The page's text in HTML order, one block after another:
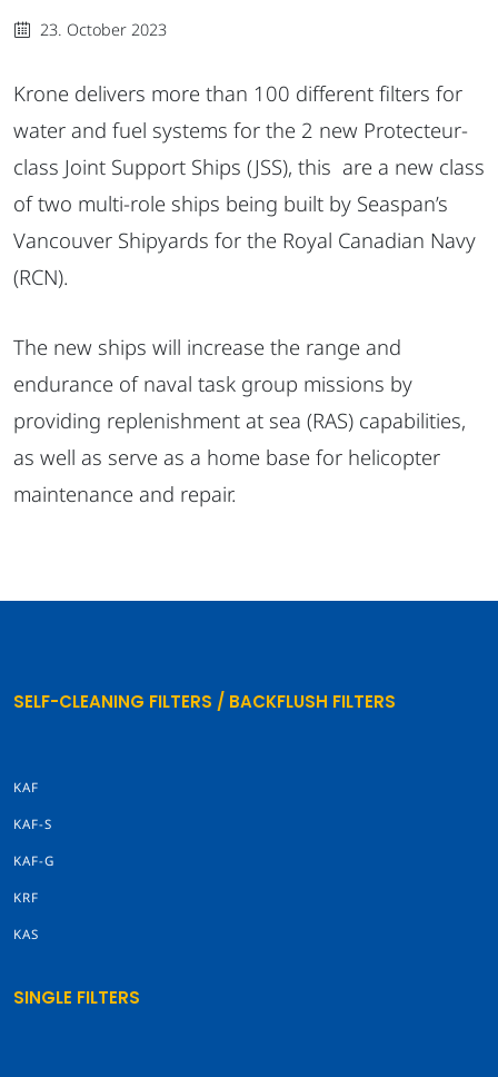
23. October 2023
Krone delivers more than 100 different filters for
water and fuel systems for the 2 new Protecteur-
class Joint Support Ships (JSS), this are a new class
of two multi-role ships being built by Seaspan’s
Vancouver Shipyards for the Royal Canadian Navy
(RCN).
The new ships will increase the range and
endurance of naval task group missions by
providing replenishment at sea (RAS) capabilities,
as well as serve as a home base for helicopter
maintenance and repair.
SELF-CLEANING FILTERS / BACKFLUSH FILTERS
KAF
KAF-S
KAF-G
KRF
KAS
SINGLE FILTERS